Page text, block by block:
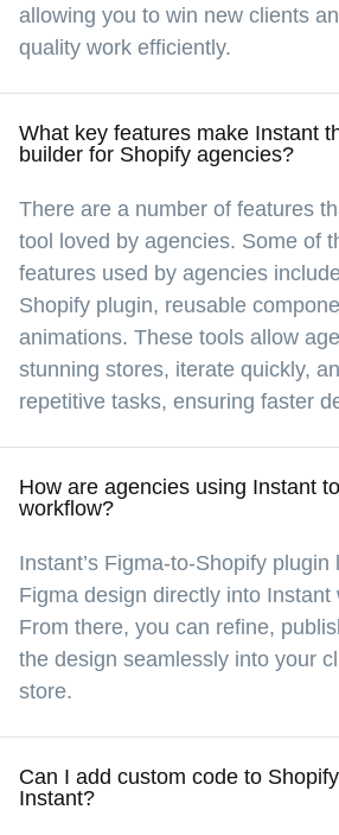
management by eliminating
coding expertise or external
updates and enhancements,
environment of rapid
Morgan
USA  •  Mar 5, 2025
I’m not a developer, but since I
quite familiar with Figma and
tools, so Instant Page Builder
a fully customized page
and the ability to make
keeps us nimble and flexible.
Kasper Dolk
@kasper_dolk
and launch landing pages by up
can go from design approval
within a few hours.
allowing you to win new clients
quality work efficiently.
What key features make Instant
builder for Shopify agencies?
There are a number of features
tool loved by agencies. Some of
features used by agencies
Shopify plugin, reusable
animations. These tools allow
stunning stores, iterate quickly,
repetitive tasks, ensuring faster
How are agencies using Instant
workflow?
Instant’s Figma-to-Shopify
Figma design directly into Instant
From there, you can refine,
the design seamlessly into your
store.
Can I add custom code to
Instant?